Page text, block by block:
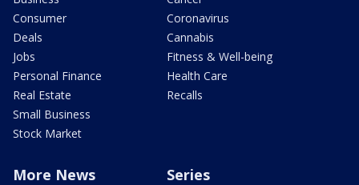
Consumer
Deals
Jobs
Personal Finance
Real Estate
Small Business
Stock Market
Coronavirus
Cannabis
Fitness & Well-being
Health Care
Recalls
More News Series